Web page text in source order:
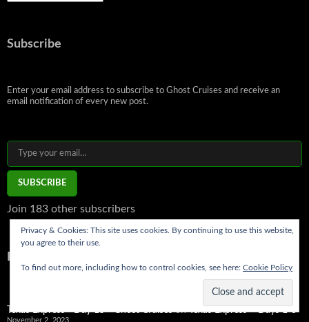
Subscribe
Enter your email address to subscribe to Ghost Cruises and receive an
email notification of every new post.
Type your email…
SUBSCRIBE
Join 183 other subscribers
Texas Express - Day 15 - Ghost CruisesonTexas Express – Days 1-3
November 2, 2023
Privacy & Cookies: This site uses cookies. By continuing to use this website,
you agree to their use.
To find out more, including how to control cookies, see here: Cookie Policy